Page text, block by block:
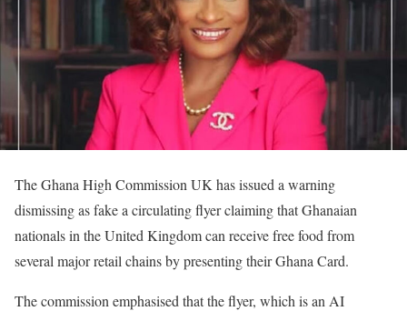
The Ghana High Commission UK has issued a warning
dismissing as fake a circulating flyer claiming that Ghanaian
nationals in the United Kingdom can receive free food from
several major retail chains by presenting their Ghana Card.
The commission emphasised that the flyer, which is an AI